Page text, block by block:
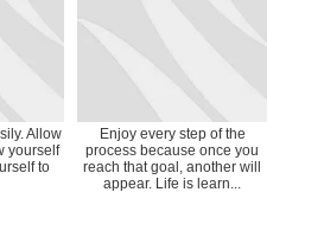
Allow
yourself
to
Enjoy every step of the
process because once you
reach that goal, another will
appear. Life is learn...